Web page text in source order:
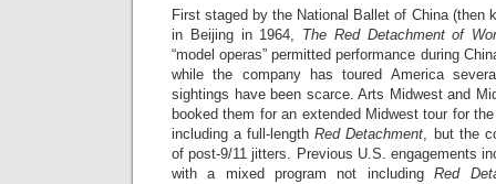
First staged by the National Ballet of China (then
in Beijing in 1964, The Red Detachment of
“model operas” permitted performance during
while the company has toured America
sightings have been scarce. Arts Midwest and
booked them for an extended Midwest tour for
including a full-lengthRed Detachment, but the
of post-9/11 jitters. Previous U.S. engagements
with a mixed program not includingRed